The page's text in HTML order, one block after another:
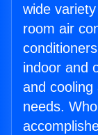
wide
room air
indoor and
and cooling
needs.